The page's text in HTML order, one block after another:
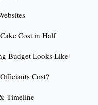
Cost in Half
Budget Looks Like
Cost?
Timeline